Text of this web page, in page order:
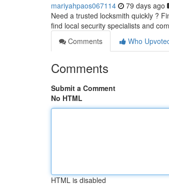
mariyahpaos067114 79 days ago
Need a trusted locksmith quickly ?
find local security specialists and
Comments
Who
Comments
Submit a Comment
No HTML
HTML is disabled